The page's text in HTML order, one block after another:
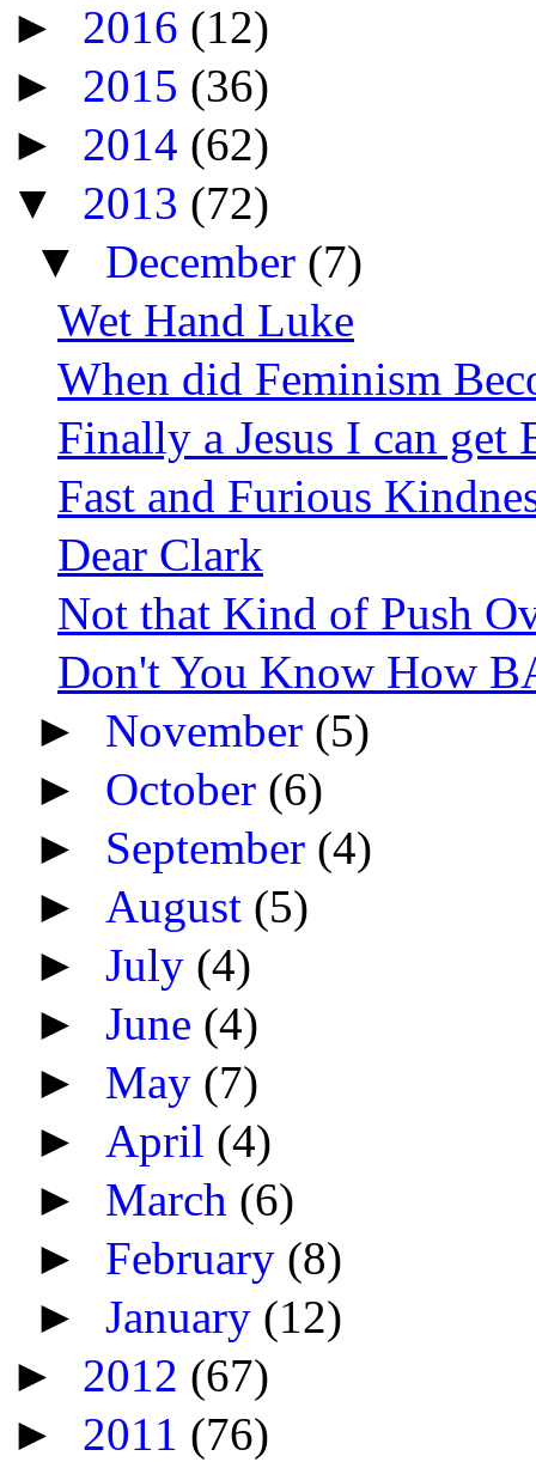
► 2016 (12)
► 2015 (36)
► 2014 (62)
▼ 2013 (72)
▼ December (7)
Wet Hand Luke
When did Feminism
Finally a Jesus I can get
Fast and Furious
Dear Clark
Not that Kind of Push
Don't You Know How
► November (5)
► October (6)
► September (4)
► August (5)
►July (4)
►June (4)
► May (7)
► April (4)
► March (6)
► February (8)
►January (12)
► 2012 (67)
► 2011 (76)